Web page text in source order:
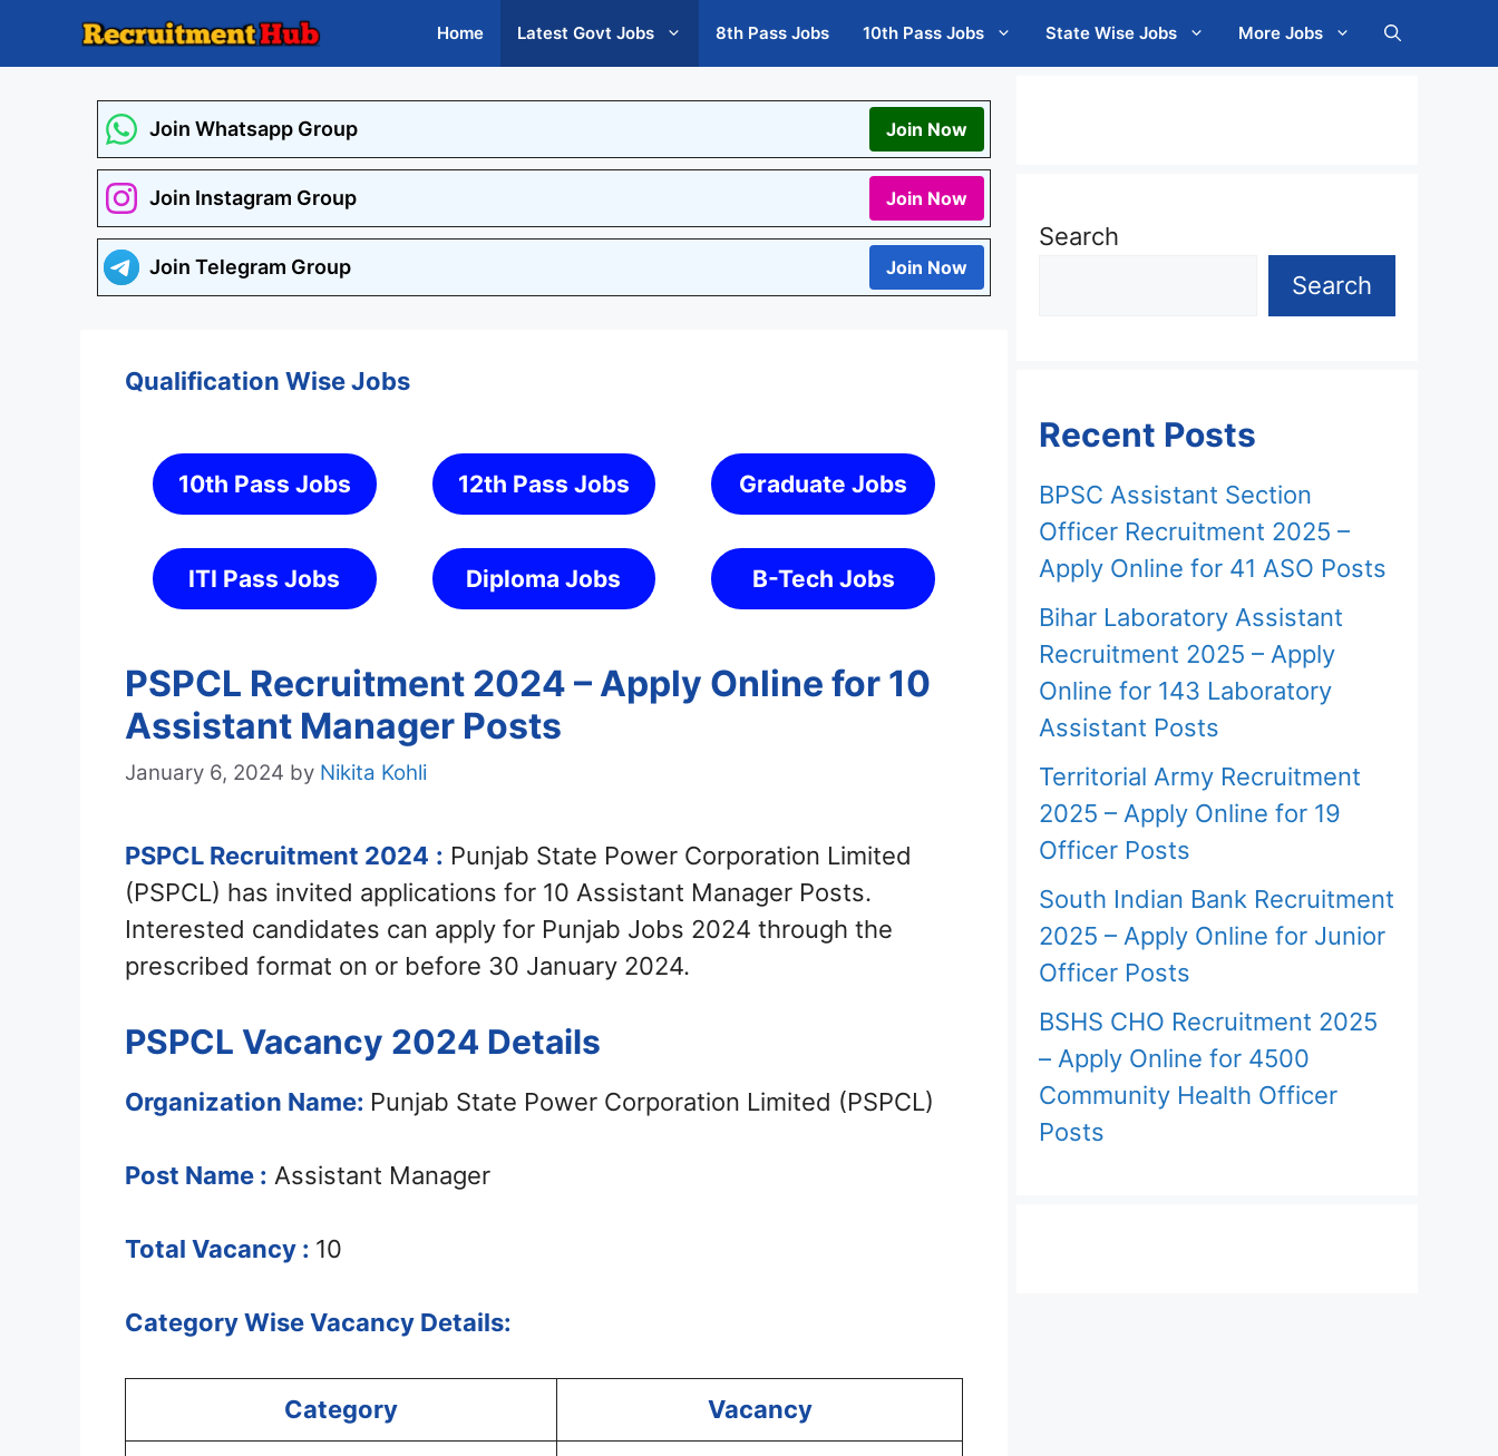
Home Latest Govt Jobs 8th Pass Jobs 10th Pass Jobs State Wise Jobs More Jobs
Join Whatsapp Group Join Now
Join Instagram Group Join Now
Join Telegram Group Join Now
Qualification Wise Jobs
10th Pass Jobs 12th Pass Jobs Graduate Jobs
ITI Pass Jobs Diploma Jobs B-Tech Jobs
PSPCL Recruitment 2024 – Apply Online for 10
Assistant Manager Posts
January 6, 2024 by Nikita Kohli
PSPCL Recruitment 2024 : Punjab State Power Corporation Limited
(PSPCL) has invited applications for 10 Assistant Manager Posts.
Interested candidates can apply for Punjab Jobs 2024 through the
prescribed format on or before 30 January 2024.
PSPCL Vacancy 2024 Details
Organization Name: Punjab State Power Corporation Limited (PSPCL)
Post Name : Assistant Manager
Total Vacancy : 10
Category Wise Vacancy Details:
Category Vacancy
Search
Search
Recent Posts
BPSC Assistant Section
Officer Recruitment 2025 –
Apply Online for 41 ASO Posts
Bihar Laboratory Assistant
Recruitment 2025 – Apply
Online for 143 Laboratory
Assistant Posts
Territorial Army Recruitment
2025 – Apply Online for 19
Officer Posts
South Indian Bank Recruitment
2025 – Apply Online for Junior
Officer Posts
BSHS CHO Recruitment 2025
– Apply Online for 4500
Community Health Officer
Posts